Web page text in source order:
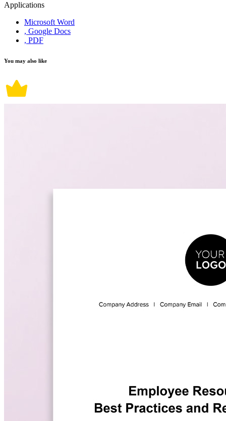
Applications
Microsoft Word
, Google Docs
, PDF
You may also like